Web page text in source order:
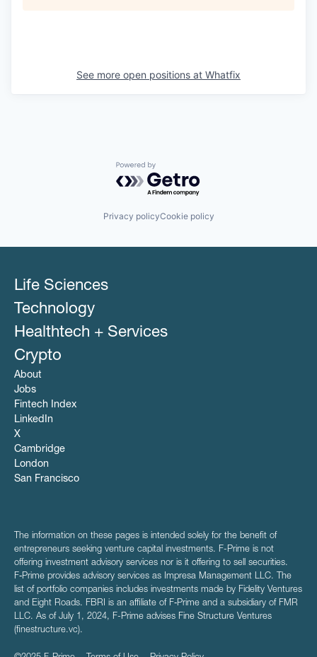
See more open positions at Whatfix
Powered by Getro.com
Privacy policyCookie policy
Life Sciences
Technology
Healthtech + Services
Crypto
About
Jobs
Fintech Index
LinkedIn
X
Cambridge
London
San Francisco
The information on these pages is intended solely for the benefit of
entrepreneurs seeking venture capital investments. F-Prime is not
offering investment advisory services nor is it offering to sell securities.
F‑Prime provides advisory services as Impresa Management LLC. The
list of portfolio companies includes investments made by Fidelity Ventures
and Eight Roads. FBRI is an affiliate of F‑Prime and a subsidiary of FMR
LLC. As of July 1, 2024, F-Prime advises Fine Structure Ventures
(finestructure.vc).